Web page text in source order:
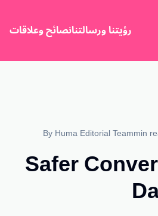
رؤيتنا ورسالتنانصائح وعلاقات
ByHuma Editorial Team
Safer